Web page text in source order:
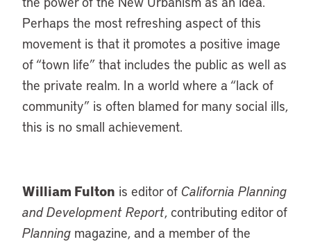
Perhaps the most refreshing aspect of this
movement is that it promotes a positive image
of “town life” that includes the public as well as
the private realm. In a world where a “lack of
community” is often blamed for many social ills,
this is no small achievement.
William Fulton is editor of California Planning
and Development Report, contributing editor of
Planning magazine, and a member of the